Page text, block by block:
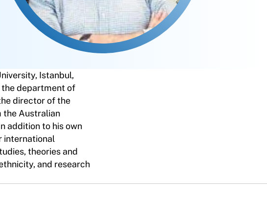
Istanbul,
the department of
director of the
the Australian
addition to his own
international
theories and
and research